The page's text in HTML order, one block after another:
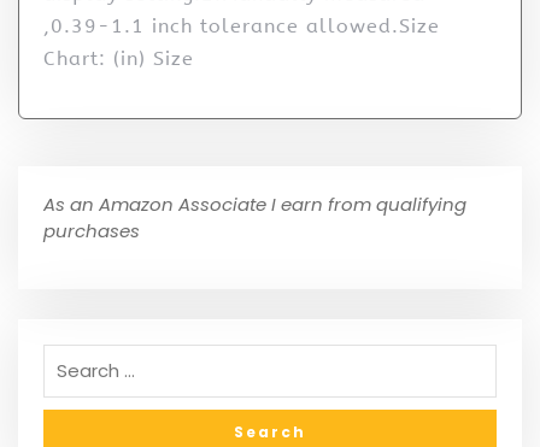
,0.39-1.1 inch tolerance allowed.Size
Chart: (in) Size
As an Amazon Associate I earn from qualifying
purchases